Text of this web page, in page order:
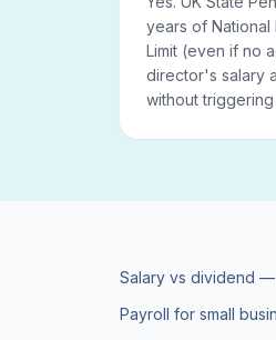
years of National
Limit (even if no
director's salary
without triggering
Salary vs dividend
Payroll for small